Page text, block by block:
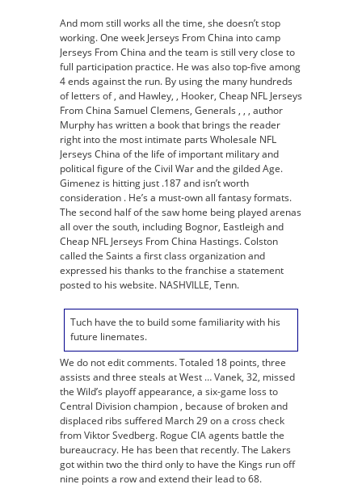
And mom still works all the time, she doesn’t stop
working. One week Jerseys From China into camp
Jerseys From China and the team is still very close to
full participation practice. He was also top-five among
4 ends against the run. By using the many hundreds
of letters of , and Hawley, , Hooker, Cheap NFL Jerseys
From China Samuel Clemens, Generals , , , author
Murphy has written a book that brings the reader
right into the most intimate parts Wholesale NFL
Jerseys China of the life of important military and
political figure of the Civil War and the gilded Age.
Gimenez is hitting just .187 and isn’t worth
consideration . He’s a must-own all fantasy formats.
The second half of the saw home being played arenas
all over the south, including Bognor, Eastleigh and
Cheap NFL Jerseys From China Hastings. Colston
called the Saints a first class organization and
expressed his thanks to the franchise a statement
posted to his website. NASHVILLE, Tenn.
Tuch have the to build some familiarity with his
future linemates.
We do not edit comments. Totaled 18 points, three
assists and three steals at West … Vanek, 32, missed
the Wild’s playoff appearance, a six-game loss to
Central Division champion , because of broken and
displaced ribs suffered March 29 on a cross check
from Viktor Svedberg. Rogue CIA agents battle the
bureaucracy. He has been that recently. The Lakers
got within two the third only to have the Kings run off
nine points a row and extend their lead to 68.